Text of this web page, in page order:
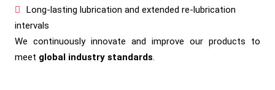
Long-lasting lubrication and extended re-lubrication
intervals
We continuously innovate and improve our products to
meet global industry standards.